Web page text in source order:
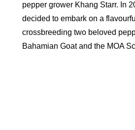
pepper grower Khang Starr. In
decided to embark on a
crossbreeding two beloved
Bahamian Goat and the MOA